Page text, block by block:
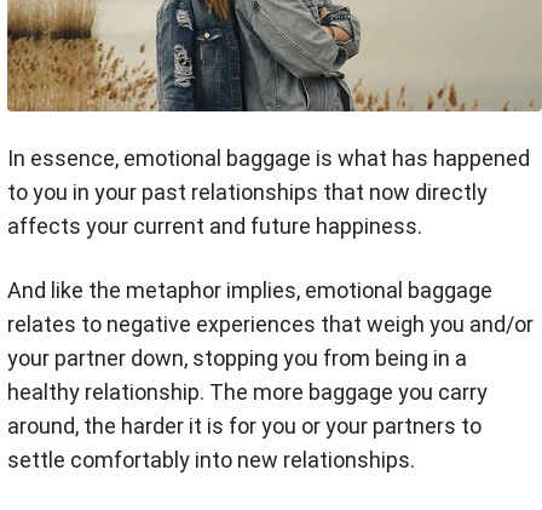
In essence, emotional baggage is what has happened
to you in your past relationships that now directly
affects your current and future happiness.
And like the metaphor implies, emotional baggage
relates to negative experiences that weigh you and/or
your partner down, stopping you from being in a
healthy relationship. The more baggage you carry
around, the harder it is for you or your partners to
settle comfortably into new relationships.